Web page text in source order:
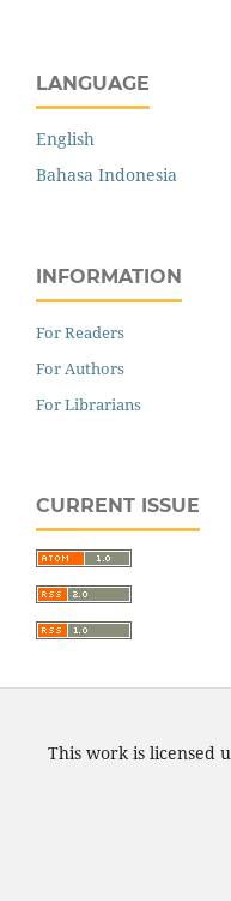
LANGUAGE
English
Bahasa Indonesia
INFORMATION
For Readers
For Authors
For Librarians
CURRENT ISSUE
This work is licensed